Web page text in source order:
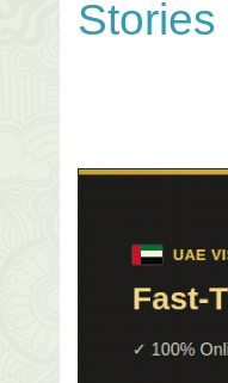
Stories